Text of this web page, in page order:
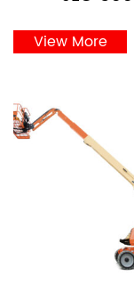
View More